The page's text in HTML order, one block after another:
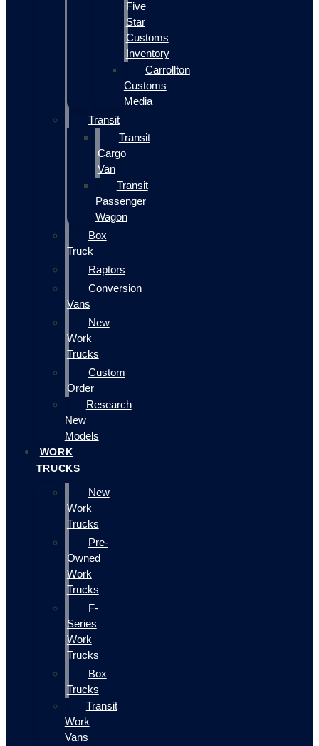
Five
Star
Customs
Inventory
Carrollton
Customs
Media
Transit
Transit
Cargo
Van
Transit
Passenger
Wagon
Box
Truck
Raptors
Conversion
Vans
New
Work
Trucks
Custom
Order
Research
New
Models
WORK
TRUCKS
New
Work
Trucks
Pre-
Owned
Work
Trucks
F-
Series
Work
Trucks
Box
Trucks
Transit
Work
Vans